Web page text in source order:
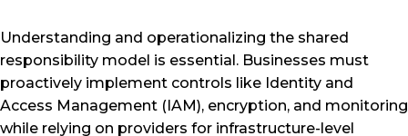
Understanding and operationalizing the shared
responsibility model is essential. Businesses must
proactively implement controls like Identity and
Access Management (IAM), encryption, and monitoring
while relying on providers for infrastructure-level